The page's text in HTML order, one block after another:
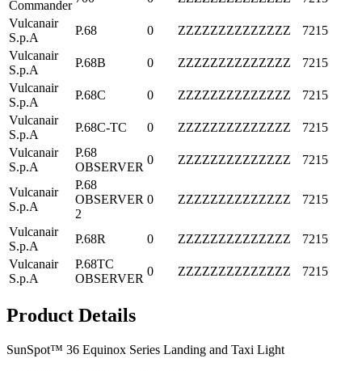
Commander
Vulcanair
S.p.A
P.68 0 ZZZZZZZZZZZZZZ
7215
Vulcanair
S.p.A
P.68B 0 ZZZZZZZZZZZZZZ
7215
Vulcanair
S.p.A
P.68C 0 ZZZZZZZZZZZZZZ
7215
Vulcanair
S.p.A
P.68C-TC 0 ZZZZZZZZZZZZZZ
7215
Vulcanair
S.p.A
P.68
OBSERVER
0 ZZZZZZZZZZZZZZ 7215
Vulcanair
S.p.A
P.68
OBSERVER
2
0 ZZZZZZZZZZZZZZ 7215
Vulcanair
S.p.A
P.68R 0 ZZZZZZZZZZZZZZ
7215
Vulcanair
S.p.A
P.68TC
OBSERVER
0 ZZZZZZZZZZZZZZ 7215
Product Details
SunSpot™ 36 Equinox Series Landing and Taxi Light